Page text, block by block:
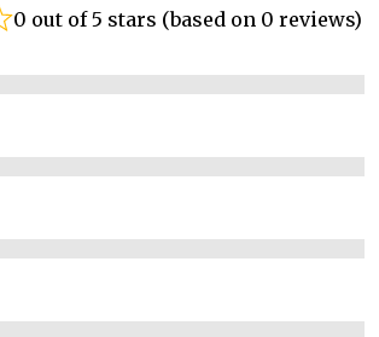
0 out of 5 stars (based on 0 reviews)